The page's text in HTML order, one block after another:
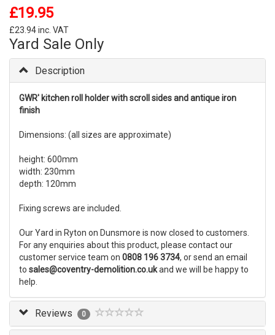
£19.95
£23.94 inc. VAT
Yard Sale Only
Description
GWR' kitchen roll holder with scroll sides and antique iron
finish
Dimensions: (all sizes are approximate)
height: 600mm
width: 230mm
depth: 120mm
Fixing screws are included.
Our Yard in Ryton on Dunsmore is now closed to customers.
For any enquiries about this product, please contact our
customer service team on 0808 196 3734, or send an email
to sales@coventry-demolition.co.ukand we will be happy to
help.
Reviews 0